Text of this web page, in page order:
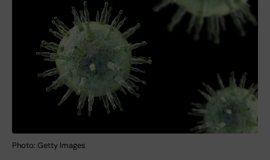
Photo: Getty Images